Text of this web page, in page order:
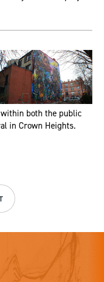
both the public
in Crown Heights.